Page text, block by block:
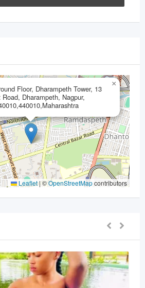
Floor, Dharampeth Tower, 13
Dharampeth, Nagpur,
×
Leaflet|©OpenStreetMapcontributors